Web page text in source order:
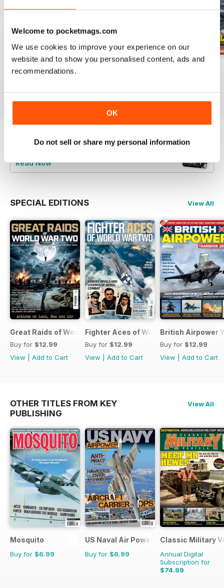
Welcome to pocketmags.com
We use cookies to improve your experience on our
website and to show you personalised content, ads and
recommendations.
OK
Do not sell or share my personal information
View|Add to Cart
View|Add to Cart
View|Add to Cart
Try aFREEsample of Britain at War
Read Now
SPECIAL EDITIONS View All
Great Raids of World War Two
Buy for $12.99
View
Add to Cart
Fighter Aces of World War Two
Buy for $12.99
View
Add to Cart
British Airpower
Buy for $12.99
View
Add to Cart
OTHER TITLES FROM KEY
PUBLISHING
View All
Mosquito
Buy for $6.99
US Naval Air Power
Buy for $6.99
Classic Military
Annual Digital
Subscription for
$74.99
$119.88